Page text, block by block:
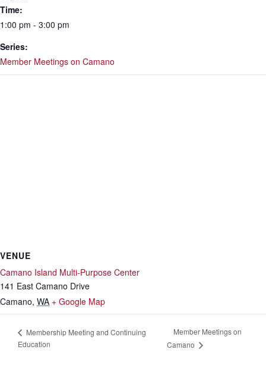
Time:
1:00 pm - 3:00 pm
Series:
Member Meetings on Camano
VENUE
Camano Island Multi-Purpose Center
141 East Camano Drive
Camano, WA + Google Map
Membership Meeting and Continuing
Education
Member Meetings on
Camano